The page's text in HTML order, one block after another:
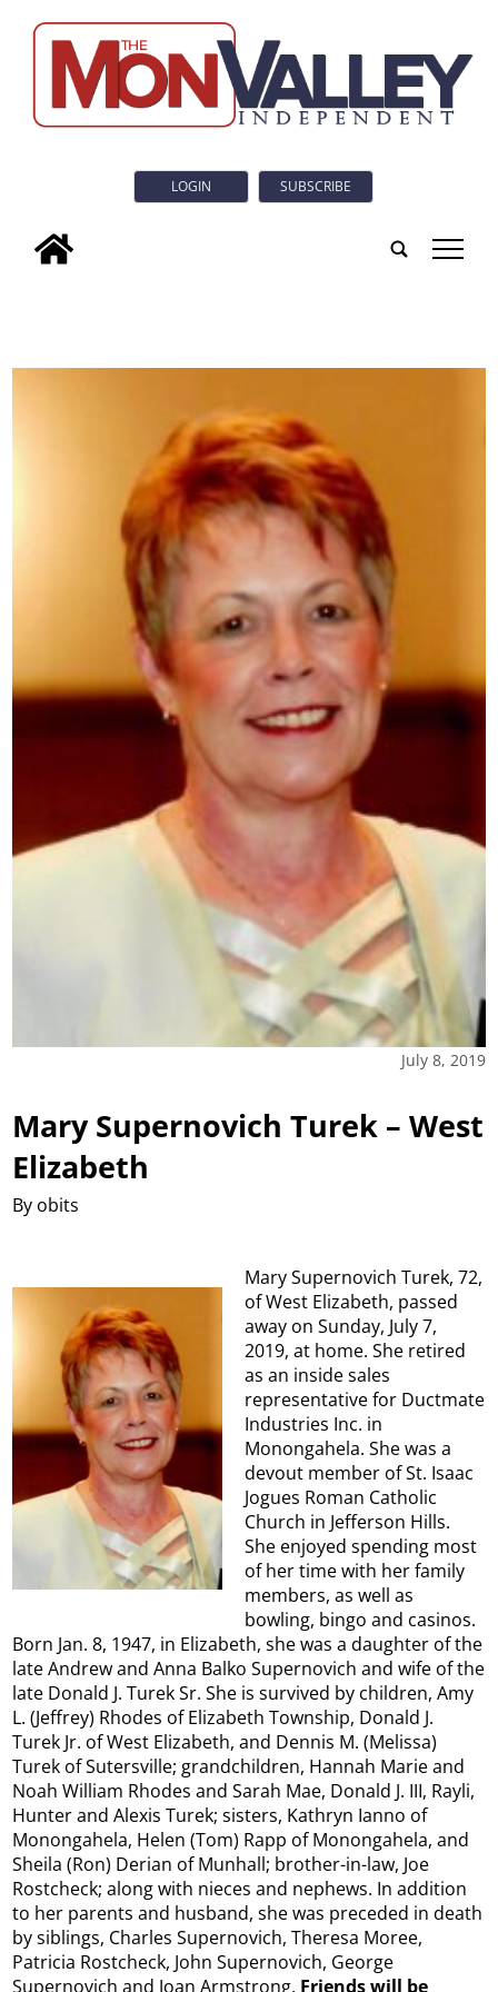
LOGIN SUBSCRIBE
tap
July 8, 2019
Mary Supernovich Turek – West
Elizabeth
By obits
Mary Supernovich Turek, 72,
of West Elizabeth, passed
away on Sunday, July 7,
2019, at home. She retired
as an inside sales
representative for Ductmate
Industries Inc. in
Monongahela. She was a
devout member of St. Isaac
Jogues Roman Catholic
Church in Jefferson Hills.
She enjoyed spending most
of her time with her family
members, as well as
bowling, bingo and casinos.
Born Jan. 8, 1947, in Elizabeth, she was a daughter of the
late Andrew and Anna Balko Supernovich and wife of the
late Donald J. Turek Sr. She is survived by children, Amy
L. (Jeffrey) Rhodes of Elizabeth Township, Donald J.
Turek Jr. of West Elizabeth, and Dennis M. (Melissa)
Turek of Sutersville; grandchildren, Hannah Marie and
Noah William Rhodes and Sarah Mae, Donald J. III, Rayli,
Hunter and Alexis Turek; sisters, Kathryn Ianno of
Monongahela, Helen (Tom) Rapp of Monongahela, and
Sheila (Ron) Derian of Munhall; brother-in-law, Joe
Rostcheck; along with nieces and nephews. In addition
to her parents and husband, she was preceded in death
by siblings, Charles Supernovich, Theresa Moree,
Patricia Rostcheck, John Supernovich, George
Supernovich and Joan Armstrong. Friends will be